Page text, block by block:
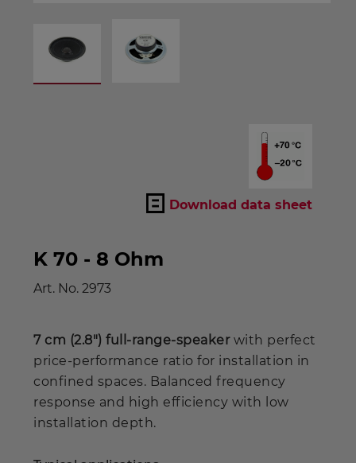
Download data sheet
K 70 - 8 Ohm
Art. No. 2973
7 cm (2.8") full-range-speakerwith perfect
price-performance ratio for installation in
confined spaces. Balanced frequency
response and high efficiency with low
installation depth.